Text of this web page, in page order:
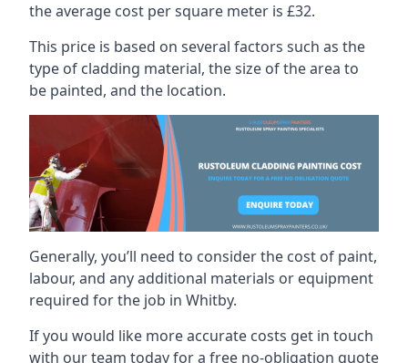
the average cost per square meter is £32.
This price is based on several factors such as the
type of cladding material, the size of the area to
be painted, and the location.
Generally, you’ll need to consider the cost of paint,
labour, and any additional materials or equipment
required for the job in Whitby.
If you would like more accurate costs get in touch
with our team today for a free no-obligation quote